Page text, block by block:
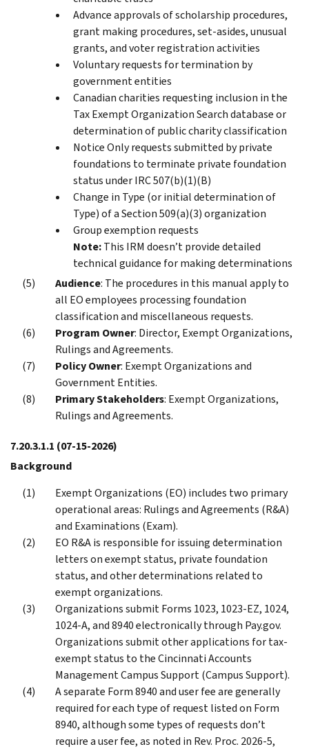
Advance approvals of scholarship procedures,
grant making procedures, set-asides, unusual
grants, and voter registration activities
Voluntary requests for termination by
government entities
Canadian charities requesting inclusion in the
Tax Exempt Organization Search database or
determination of public charity classification
Notice Only requests submitted by private
foundations to terminate private foundation
status under IRC 507(b)(1)(B)
Change in Type (or initial determination of
Type) of a Section 509(a)(3) organization
Group exemption requests
Note:This IRM doesn’t provide detailed
technical guidance for making determinations
Audience: The procedures in this manual apply to
all EO employees processing foundation
classification and miscellaneous requests.
Program Owner: Director, Exempt Organizations,
Rulings and Agreements.
Policy Owner: Exempt Organizations and
Government Entities.
Primary Stakeholders: Exempt Organizations,
Rulings and Agreements.
7.20.3.1.1 (07-15-2026)
Background
Exempt Organizations (EO) includes two primary
operational areas: Rulings and Agreements (R&A)
and Examinations (Exam).
EO R&A is responsible for issuing determination
letters on exempt status, private foundation
status, and other determinations related to
exempt organizations.
Organizations submit Forms 1023, 1023-EZ, 1024,
1024-A, and 8940 electronically through Pay.gov.
Organizations submit other applications for tax-
exempt status to the Cincinnati Accounts
Management Campus Support (Campus Support).
A separate Form 8940 and user fee are generally
required for each type of request listed on Form
8940, although some types of requests don’t
require a user fee, as noted in Rev. Proc. 2026-5,